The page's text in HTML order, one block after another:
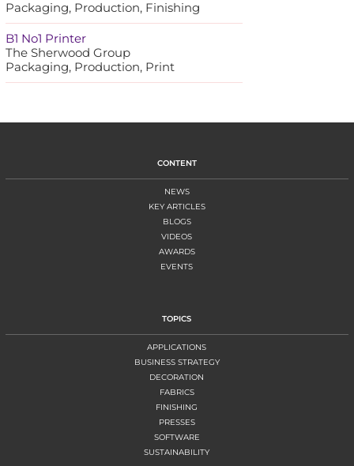
Packaging, Production, Finishing
B1 No1 Printer
The Sherwood Group
Packaging, Production, Print
CONTENT
NEWS
KEY ARTICLES
BLOGS
VIDEOS
AWARDS
EVENTS
TOPICS
APPLICATIONS
BUSINESS STRATEGY
DECORATION
FABRICS
FINISHING
PRESSES
SOFTWARE
SUSTAINABILITY